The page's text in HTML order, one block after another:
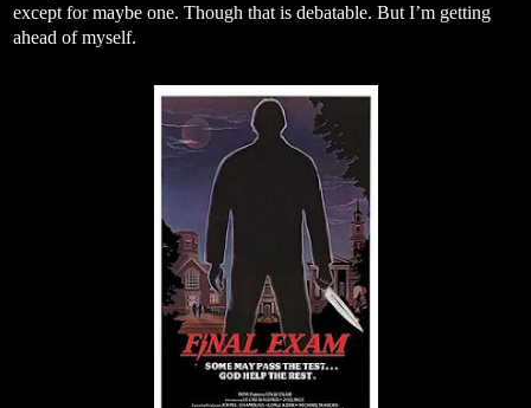
except for maybe one. Though that is debatable. But I’m getting
ahead of myself.